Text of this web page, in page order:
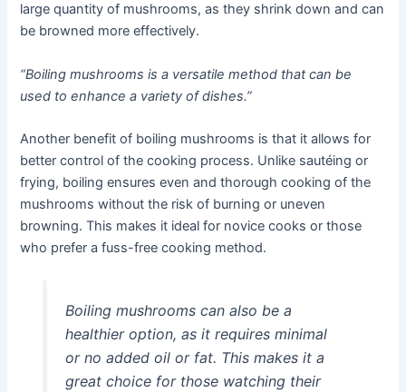
large quantity of mushrooms, as they shrink down and can
be browned more effectively.
“Boiling mushrooms is a versatile method that can be
used to enhance a variety of dishes.”
Another benefit of boiling mushrooms is that it allows for
better control of the cooking process. Unlike sautéing or
frying, boiling ensures even and thorough cooking of the
mushrooms without the risk of burning or uneven
browning. This makes it ideal for novice cooks or those
who prefer a fuss-free cooking method.
Boiling mushrooms can also be a
healthier option, as it requires minimal
or no added oil or fat. This makes it a
great choice for those watching their